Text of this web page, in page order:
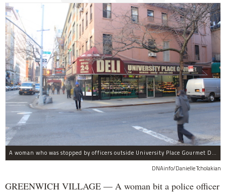
A woman who was stopped by officers outside University Place Gourmet Deli bit one of them, police said.
DNAinfo/Danielle Tcholakian
GREENWICH VILLAGE — A woman bit a police officer